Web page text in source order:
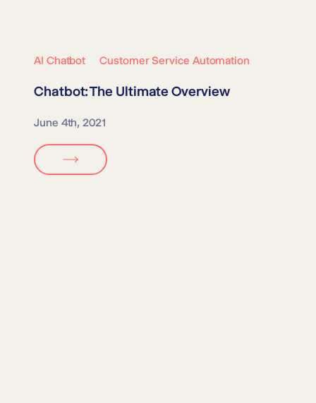
AI Chatbot Customer Service Automation
Chatbot: The Ultimate Overview
June 4th, 2021